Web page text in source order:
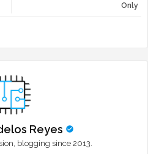
Only
Reyes
blogging since 2013.